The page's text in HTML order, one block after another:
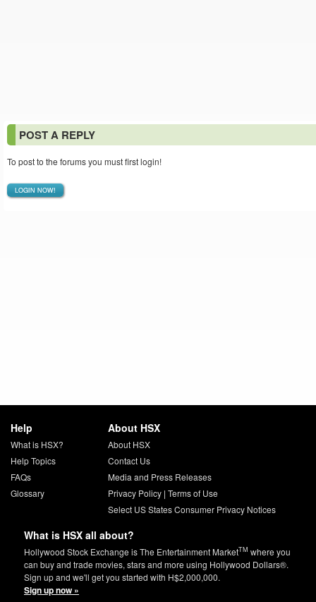
POST A REPLY
To post to the forums you must first login!
LOGIN NOW!
Help
What is HSX?
Help Topics
FAQs
Glossary
About HSX
About HSX
Contact Us
Media and Press Releases
Privacy Policy| Terms of Use
Select US States Consumer Privacy Notices
What is HSX all about?
Hollywood Stock Exchange is The Entertainment MarketTM where you
can buy and trade movies, stars and more using Hollywood Dollars®.
Sign up and we'll get you started with H$2,000,000.
Sign up now »